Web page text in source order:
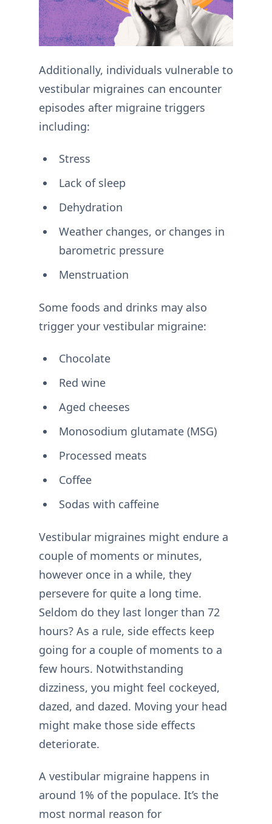
Additionally, individuals vulnerable to
vestibular migraines can encounter
episodes after migraine triggers
including:
Stress
Lack of sleep
Dehydration
Weather changes, or changes in
barometric pressure
Menstruation
Some foods and drinks may also
trigger your vestibular migraine:
Chocolate
Red wine
Aged cheeses
Monosodium glutamate (MSG)
Processed meats
Coffee
Sodas with caffeine
Vestibular migraines might endure a
couple of moments or minutes,
however once in a while, they
persevere for quite a long time.
Seldom do they last longer than 72
hours? As a rule, side effects keep
going for a couple of moments to a
few hours. Notwithstanding
dizziness, you might feel cockeyed,
dazed, and dazed. Moving your head
might make those side effects
deteriorate.
A vestibular migraine happens in
around 1% of the populace. It’s the
most normal reason for